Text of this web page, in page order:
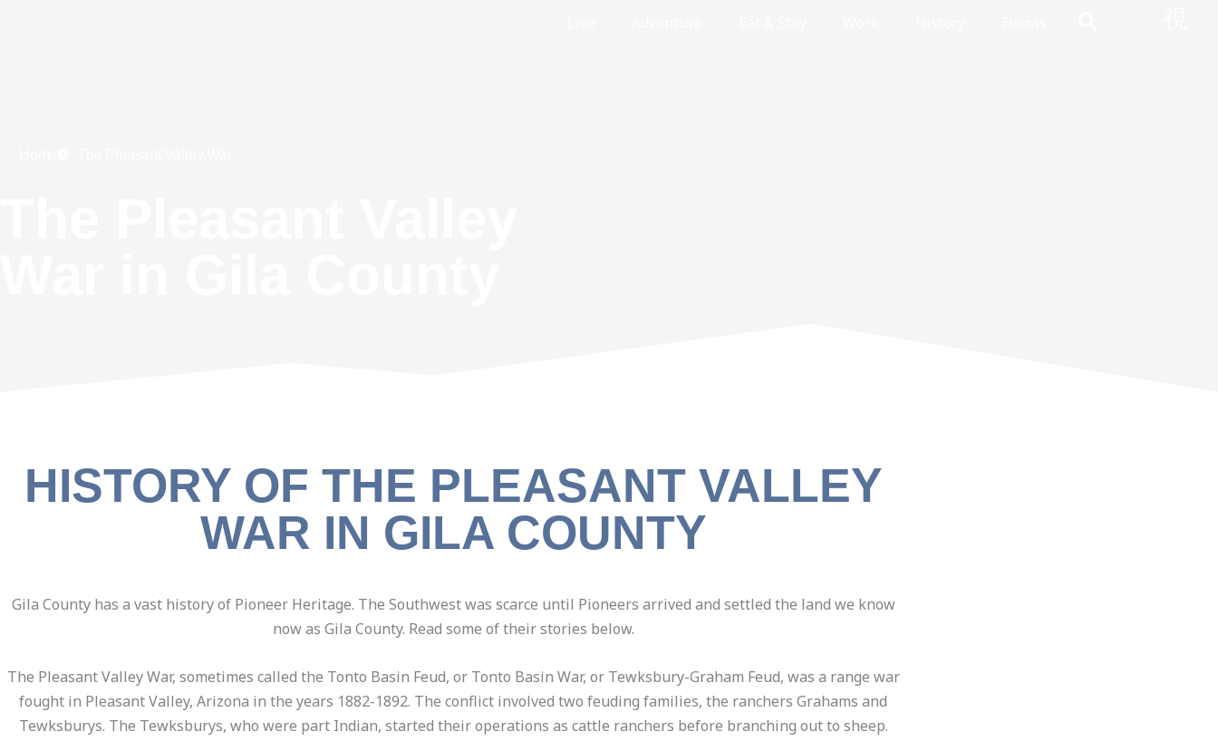
HISTORY OF THE PLEASANT VALLEY
WAR IN GILA COUNTY
Gila County has a vast history of Pioneer Heritage. The Southwest was scarce until Pioneers arrived and settled the land we know
now as Gila County. Read some of their stories below.
The Pleasant Valley War, sometimes called the Tonto Basin Feud, or Tonto Basin War, or Tewksbury-Graham Feud, was a range war
fought in Pleasant Valley, Arizona in the years 1882-1892. The conflict involved two feuding families, the ranchers Grahams and
Tewksburys. The Tewksburys, who were part Indian, started their operations as cattle ranchers before branching out to sheep.